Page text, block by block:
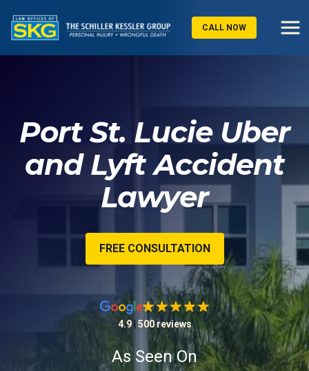
CALL NOW
Port St. Lucie Uber
and Lyft Accident
Lawyer
FREE CONSULTATION
4.9 500 reviews
As Seen On